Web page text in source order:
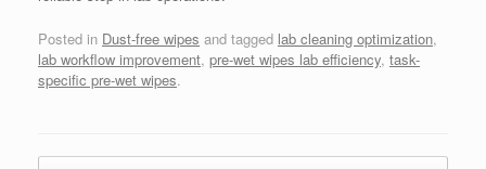
Posted in Dust-free wipes and tagged lab cleaning optimization,
lab workflow improvement, pre-wet wipes lab efficiency, task-
specific pre-wet wipes.